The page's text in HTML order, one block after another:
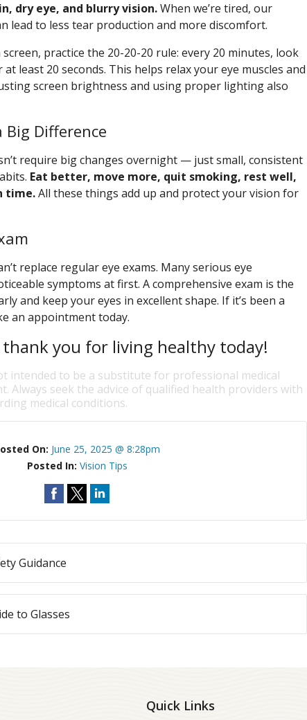
dry eye, and blurry vision.When we’re tired, our
lead to less tear production and more discomfort.
practice the 20-20-20 rule: every 20 minutes, look
least 20 seconds. This helps relax your eye muscles and
screen brightness and using proper lighting also
Big Difference
require big changes overnight — just small, consistent
Eat better, move more, quit smoking, rest well,
time.All these things add up and protect your vision for
replace regular eye exams. Many serious eye
symptoms at first. A comprehensive exam is the
and keep your eyes in excellent shape. If it’s been a
an appointment today.
you for living healthy today!
intended to be a substitute for professional medical
Always seek the advice of qualified health providers with
medical conditions.
On: June 25, 2025 @ 8:28pm
Posted In: Vision Tips
Guidance
to Glasses
Quick Links